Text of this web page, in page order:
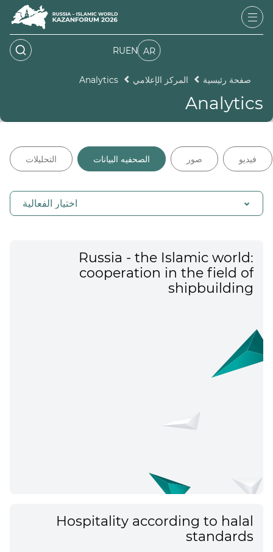
RUEN AR
صفحة رئيسية المركز الإعلامي Analytics
Analytics
التحليلات الصحفيه البيانات صور فيديو
اختيار الفعالية
Russia - the Islamic world:
cooperation in the field of
shipbuilding
Hospitality according to halal
standards